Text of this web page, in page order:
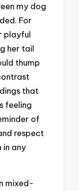
my dog
For
playful
her tail
thump
that
feeling
of
respect
in any
mixed-